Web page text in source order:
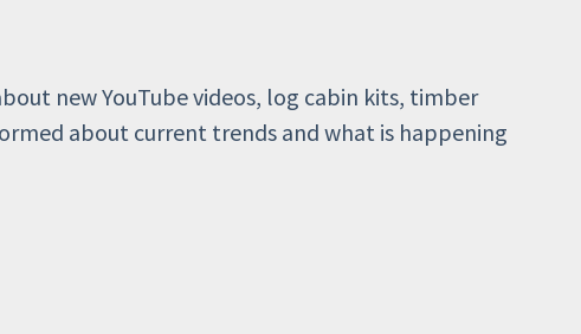
new YouTube videos, log cabin kits, timber
about current trends and what is happening